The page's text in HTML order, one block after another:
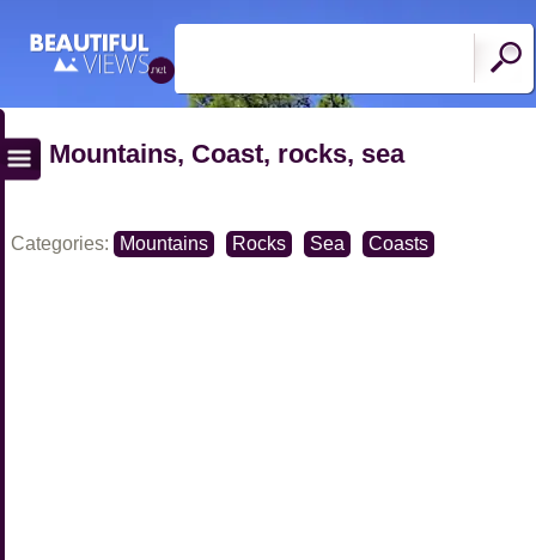
Mountains, Coast, rocks, sea
Categories: Mountains Rocks Sea Coasts